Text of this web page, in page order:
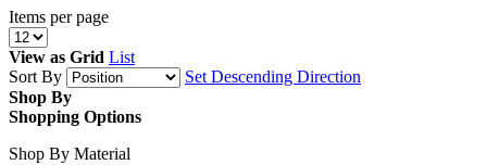
Items per page
View as Grid List
Sort By
Set Descending Direction
Shop By
Shopping Options
Shop By Material